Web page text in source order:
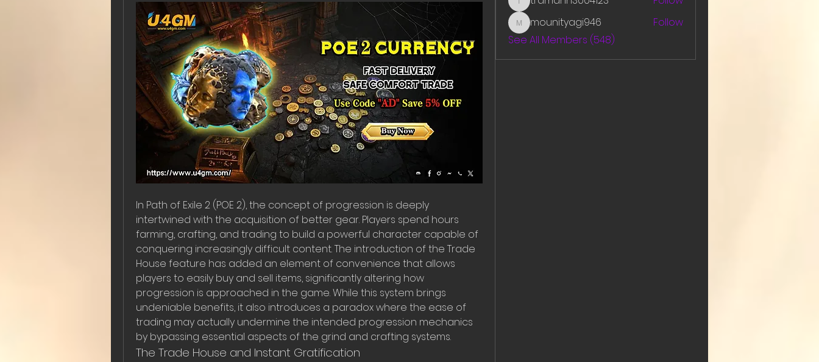
In Path of Exile 2 (POE 2), the concept of progression is deeply
intertwined with the acquisition of better gear. Players spend hours
farming, crafting, and trading to build a powerful character capable of
conquering increasingly difficult content. The introduction of the Trade
House feature has added an element of convenience that allows
players to easily buy and sell items, significantly altering how
progression is approached in the game. While this system brings
undeniable benefits, it also introduces a paradox where the ease of
trading may actually undermine the intended progression mechanics
by bypassing essential aspects of the grind and crafting systems.
The Trade House and Instant Gratification
tramanh3004123
mounityagi946
mounityagi946
Follow
See All Members (548)